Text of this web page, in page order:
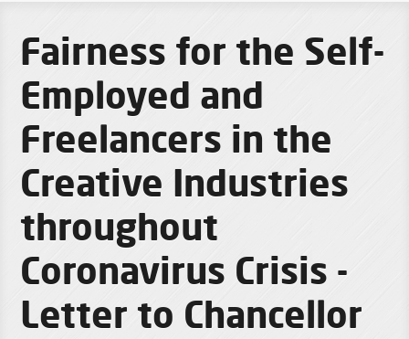
Fairness for the Self-
Employed and
Freelancers in the
Creative Industries
throughout
Coronavirus Crisis -
Letter to Chancellor